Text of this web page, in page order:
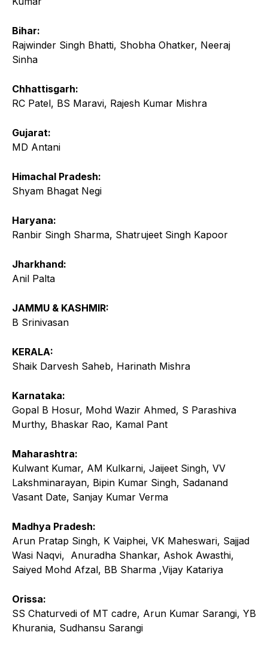
Bihar:
Rajwinder Singh Bhatti, Shobha Ohatker, Neeraj
Sinha
Chhattisgarh:
RC Patel, BS Maravi, Rajesh Kumar Mishra
Gujarat:
MD Antani
Himachal Pradesh:
Shyam Bhagat Negi
Haryana:
Ranbir Singh Sharma, Shatrujeet Singh Kapoor
Jharkhand:
Anil Palta
JAMMU & KASHMIR:
B Srinivasan
KERALA:
Shaik Darvesh Saheb, Harinath Mishra
Karnataka:
Gopal B Hosur, Mohd Wazir Ahmed, S Parashiva
Murthy, Bhaskar Rao, Kamal Pant
Maharashtra:
Kulwant Kumar, AM Kulkarni, Jaijeet Singh, VV
Lakshminarayan, Bipin Kumar Singh, Sadanand
Vasant Date, Sanjay Kumar Verma
Madhya Pradesh:
Arun Pratap Singh, K Vaiphei, VK Maheswari, Sajjad
Wasi Naqvi, Anuradha Shankar, Ashok Awasthi,
Saiyed Mohd Afzal, BB Sharma ,Vijay Katariya
Orissa:
SS Chaturvedi of MT cadre, Arun Kumar Sarangi, YB
Khurania, Sudhansu Sarangi